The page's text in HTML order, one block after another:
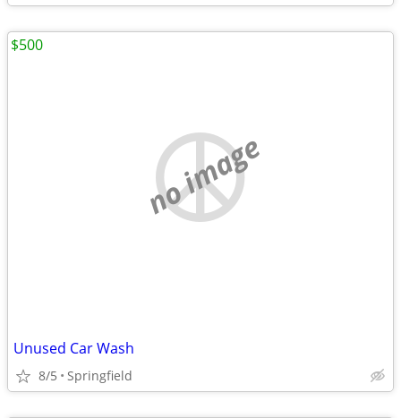
no image
Unused Car Wash
8/5 Springfield
$500